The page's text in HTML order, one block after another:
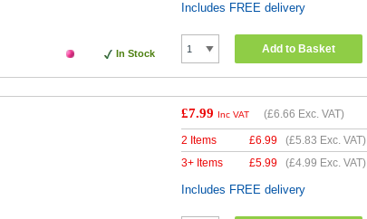
In Stock
Includes FREE delivery
Add to Basket
£7.99 Inc VAT (£6.66 Exc. VAT)
2 Items £6.99 (£5.83 Exc. VAT)
3+ Items
£5.99 (£4.99 Exc. VAT)
Includes FREE delivery